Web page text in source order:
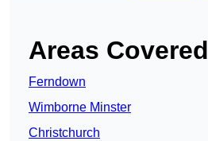
Areas Covered
Ferndown
Wimborne Minster
Christchurch